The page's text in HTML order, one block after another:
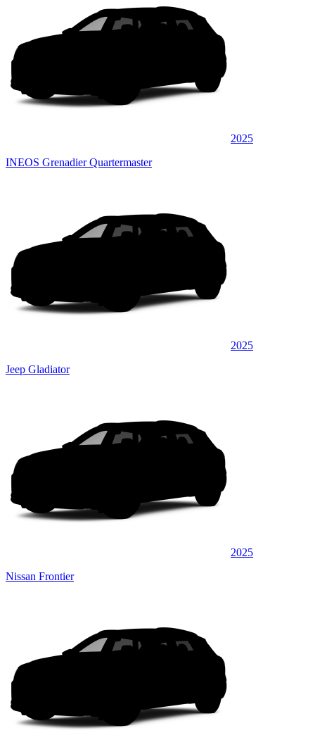
2025
INEOS Grenadier Quartermaster
2025
Jeep Gladiator
2025
Nissan Frontier